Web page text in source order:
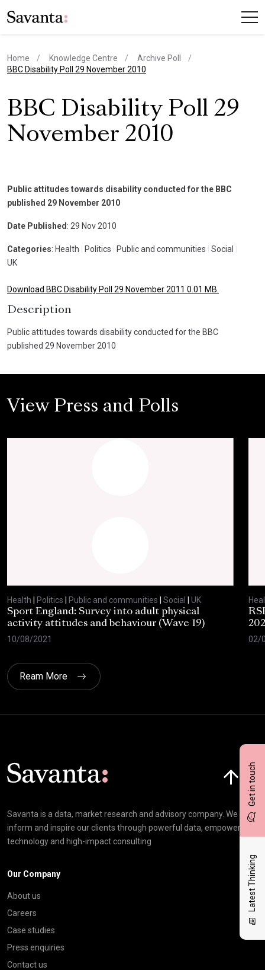
Get in touch
Latest Thinking
Home Knowledge Centre
Archive Poll
current page
BBC Disability Poll 29 November 2010
BBC Disability Poll 29
November 2010
Public attitudes towards disability conducted for the BBC
published 29 November 2010
Date Published : 29 Nov 2010
Categories: Health Politics Public and communities Social
UK
Download BBC Disability Poll 29 November 2011 0.01 MB.
Description
Public attitudes towards disability conducted for the BBC
published 29 November 2010
View Press and Polls
Health Politics Public and communities Social
UK
Sport England: Survey into adult physical
activity attitudes and behaviour (Wave 19)
10/08/2021
02/
Ream More
Savanta is a data, market research and advisory company. We
inform and inspire our clients through powerful data, empowering
technology and high-impact consulting
Our Company
About us
Careers
Case studies
Press enquiries
Contact us
Click here